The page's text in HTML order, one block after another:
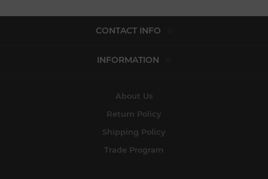
CONTACT INFO
INFORMATION
About Us
Return Policy
Shipping Policy
Trade Program